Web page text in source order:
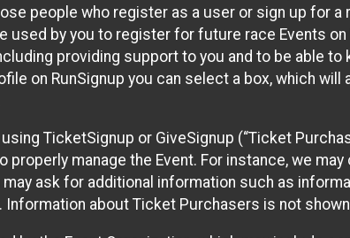
people who register as a user or sign up for
used by you to register for future race Events
providing support to you and to be able
on RunSignup you can select a box, which
TicketSignup or GiveSignup (“Ticket
properly manage the Event. For instance, we
ask for additional information such as
about Ticket Purchasers is not